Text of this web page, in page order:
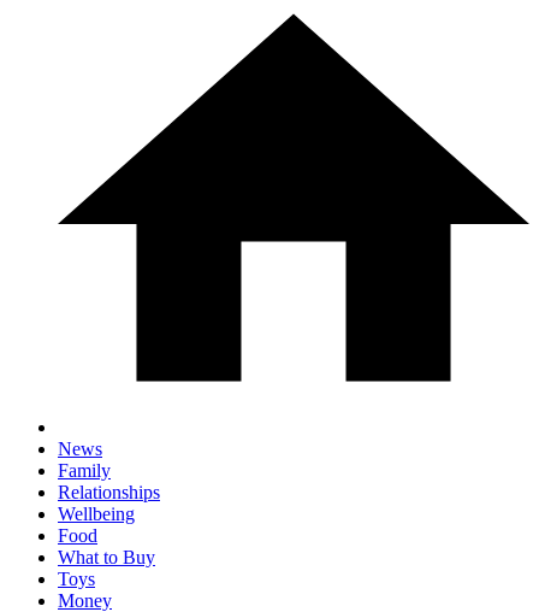
News
Family
Relationships
Wellbeing
Food
What to Buy
Toys
Money